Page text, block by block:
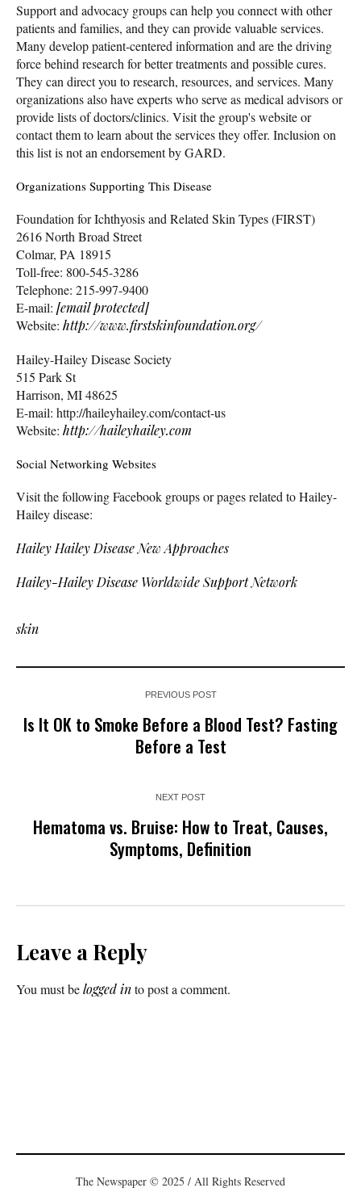
Support and advocacy groups can help you connect with other
patients and families, and they can provide valuable services.
Many develop patient-centered information and are the driving
force behind research for better treatments and possible cures.
They can direct you to research, resources, and services. Many
organizations also have experts who serve as medical advisors or
provide lists of doctors/clinics. Visit the group's website or
contact them to learn about the services they offer. Inclusion on
this list is not an endorsement by GARD.
Organizations Supporting This Disease
Foundation for Ichthyosis and Related Skin Types (FIRST)
2616 North Broad Street
Colmar, PA 18915
Toll-free: 800-545-3286
Telephone: 215-997-9400
E-mail: [email protected]
Website: http://www.firstskinfoundation.org/
Hailey-Hailey Disease Society
515 Park St
Harrison, MI 48625
E-mail: http://haileyhailey.com/contact-us
Website: http://haileyhailey.com
Social Networking Websites
Visit the following Facebook groups or pages related to Hailey-
Hailey disease:
Hailey Hailey Disease New Approaches
Hailey-Hailey Disease Worldwide Support Network
skin
PREVIOUS POST
Is It OK to Smoke Before a Blood Test? Fasting
Before a Test
NEXT POST
Hematoma vs. Bruise: How to Treat, Causes,
Symptoms, Definition
Leave a Reply
You must belogged into post a comment.
The Newspaper © 2025 / All Rights Reserved